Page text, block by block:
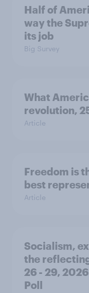
Half of
way the
its job
Big Survey
What
revolution,
Article
Freedom is
best
Article
Socialism,
the
26 - 29,
Poll